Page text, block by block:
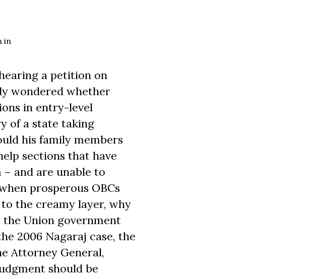
in
a petition on
wondered whether
in entry-level
of a state taking
his family members
sections that have
and are unable to
prosperous OBCs
the creamy layer, why
the Union government
2006 Nagaraj case, the
Attorney General,
should be